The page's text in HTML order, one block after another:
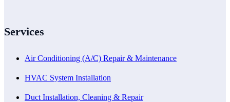
Services
Air Conditioning (A/C) Repair & Maintenance
HVAC System Installation
Duct Installation, Cleaning & Repair